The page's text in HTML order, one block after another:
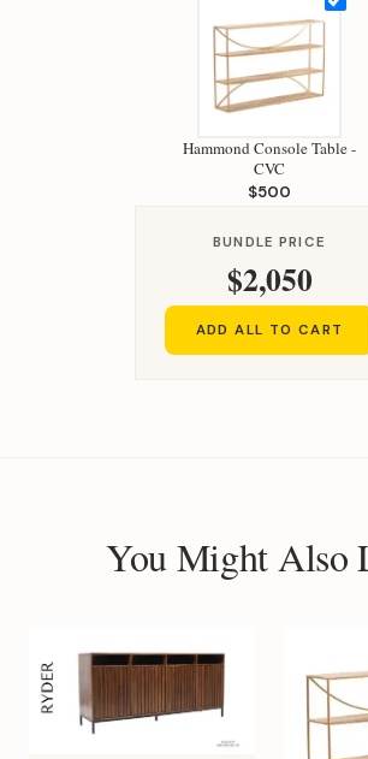
Hammond Console Table -
CVC
$500
BUNDLE PRICE
$2,050
ADD ALL TO CART
You Might Also
How can I help you today?